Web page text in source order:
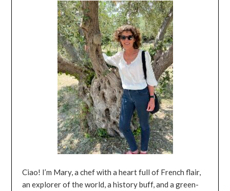
Ciao! I’m Mary, a chef with a heart full of French flair,
an explorer of the world, a history buff, and a green-